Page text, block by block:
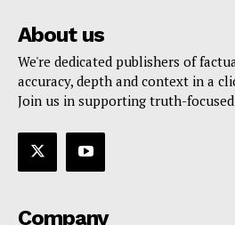
About us
We're dedicated publishers of
accuracy, depth and context in a
Join us in supporting truth-
Company